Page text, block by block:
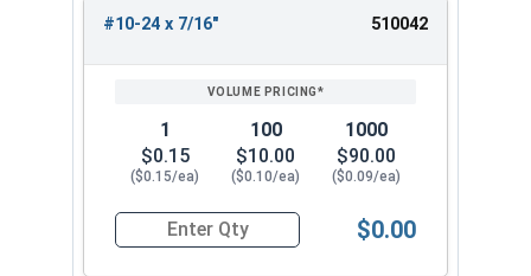
#10-24 x 7/16" 510042
1
$0.15
($0.15/ea)
100
$10.00
($0.10/ea)
1000
$90.00
($0.09/ea)
Quantity for Machine Screws, Phillips Pan
$0.00